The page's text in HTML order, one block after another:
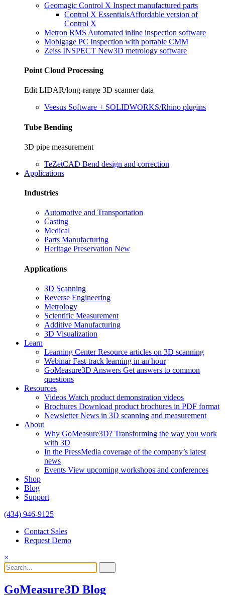
Geomagic Control X Inspect manufactured parts
Control X EssentialsAffordable version of
Control X
Metron RMS Automated inline inspection software
Mobigage PC Inspection with portable CMM
Zeiss INSPECT New3D metrology software
Point Cloud Processing
Edit LIDAR/long-range 3D scanner data
Veesus Software + SOLIDWORKS/Rhino plugins
Tube Bending
3D pipe measurement
TeZetCAD Bend design and correction
Applications
Industries
Automotive and Transportation
Casting
Medical
Parts Manufacturing
Heritage Preservation New
Applications
3D Scanning
Reverse Engineering
Metrology
Scientific Measurement
Additive Manufacturing
3D Visualization
Learn
Learning CenterResource articles on 3D scanning
WebinarFast-track learning in an hour
GoMeasure3D Answers Get answers to common
questions
Resources
Videos Watch product demonstration videos
Brochures Download product brochures in PDF format
NewsletterNews in 3D scanning and measurement
About
Why GoMeasure3D? Transforming the way you work
with 3D
In the PressMedia coverage of the company’s latest
news
Events View upcoming workshops and conferences
Shop
Blog
Support
(434) 946-9125
Contact Sales
Request Demo
×
GoMeasure3D Blog